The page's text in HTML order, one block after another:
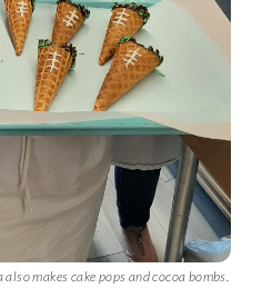
makes cake pops and cocoa bombs.